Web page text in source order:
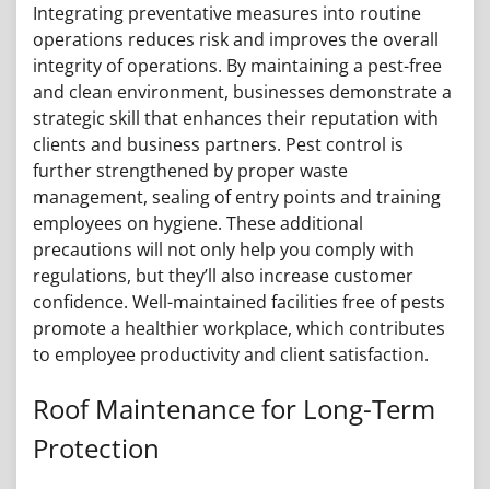
Integrating preventative measures into routine
operations reduces risk and improves the overall
integrity of operations. By maintaining a pest-free
and clean environment, businesses demonstrate a
strategic skill that enhances their reputation with
clients and business partners. Pest control is
further strengthened by proper waste
management, sealing of entry points and training
employees on hygiene. These additional
precautions will not only help you comply with
regulations, but they’ll also increase customer
confidence. Well-maintained facilities free of pests
promote a healthier workplace, which contributes
to employee productivity and client satisfaction.
Roof Maintenance for Long-Term
Protection